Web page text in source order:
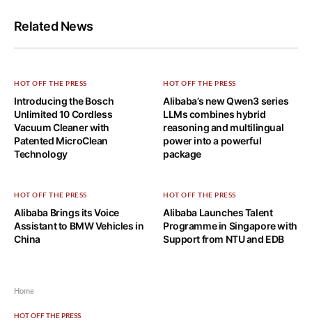
Related News
HOT OFF THE PRESS
Introducing the Bosch
Unlimited 10 Cordless
Vacuum Cleaner with
Patented MicroClean
Technology
HOT OFF THE PRESS
Alibaba’s new Qwen3 series
LLMs combines hybrid
reasoning and multilingual
power into a powerful
package
HOT OFF THE PRESS
Alibaba Brings its Voice
Assistant to BMW Vehicles in
China
HOT OFF THE PRESS
Alibaba Launches Talent
Programme in Singapore with
Support from NTU and EDB
Home
HOT OFF THE PRESS